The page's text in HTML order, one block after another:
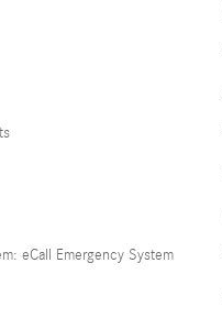
eCall Emergency System